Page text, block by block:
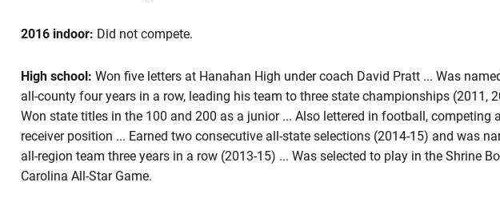
2016 indoor: Did not compete.
High school: Won five letters at Hanahan High under coach David Pratt ... Was
all-county four years in a row, leading his team to three state championships (2011,
Won state titles in the 100 and 200 as a junior ... Also lettered in football, competing
receiver position ... Earned two consecutive all-state selections (2014-15) and was
all-region team three years in a row (2013-15) ... Was selected to play in the Shrine
Carolina All-Star Game.